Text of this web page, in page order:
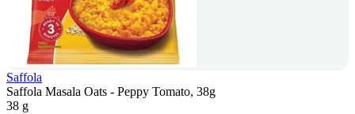
Saffola
Saffola Masala Oats - Peppy Tomato, 38g
38 g